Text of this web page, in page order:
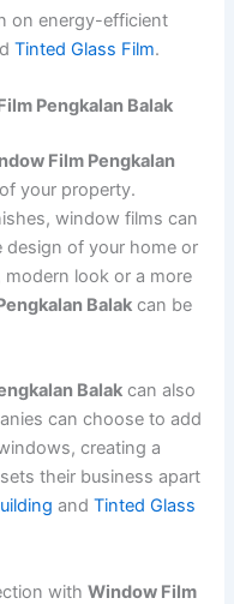
on energy-efficient
Tinted Glass Film.
Pengkalan Balak
Film Pengkalan
your property.
window films can
of your home or
look or a more
Balak can be
Balak can also
can choose to add
creating a
their business apart
andTinted Glass
withWindow Film